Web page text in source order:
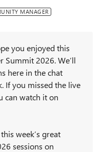
MANAGER
you enjoyed this
Summit 2026. We’ll
here in the chat
If you missed the live
can watch it on
week’s great
sessions on